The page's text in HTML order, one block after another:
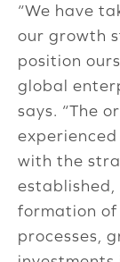
“We have
our growth
position
global
says. “The
with the
formation of
processes,